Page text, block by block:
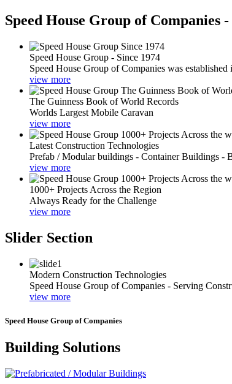
Speed House Group of Companies -
Speed House Group - Since 1974
Speed House Group of Companies was
view more
The Guinness Book of World Records
Worlds Largest Mobile Caravan
view more
Latest Construction Technologies
Prefab / Modular buildings - Container Buildings -
view more
1000+ Projects Across the Region
Always Ready for the Challenge
view more
Slider Section
Modern Construction Technologies
Speed House Group of Companies - Serving
view more
Speed House Group of Companies
Building Solutions